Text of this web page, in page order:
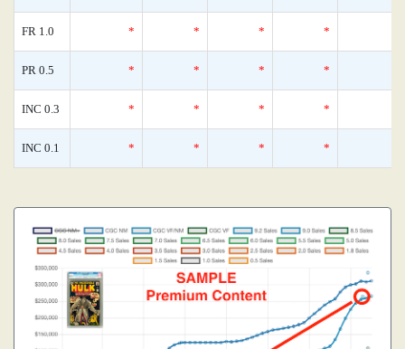
FR 1.0 * * * *
PR 0.5 * * * *
INC 0.3 * * * *
INC 0.1 * * * *